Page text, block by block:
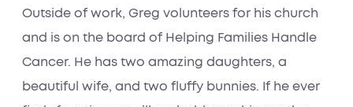
Outside of work, Greg volunteers for his church
and is on the board of Helping Families Handle
Cancer. He has two amazing daughters, a
beautiful wife, and two fluffy bunnies. If he ever